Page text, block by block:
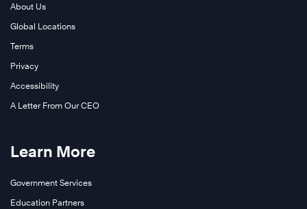
About Us
Global Locations
Terms
Privacy
Accessibility
A Letter From Our CEO
Learn More
Government Services
Education Partners